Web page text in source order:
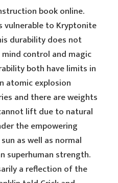
book online.
vulnerable to Kryptonite
durability does not
control and magic
both have limits in
atomic explosion
and there are weights
lift due to natural
the empowering
as well as normal
superhuman strength.
a reflection of the